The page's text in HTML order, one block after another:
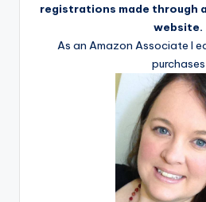
registrations made through
website.
As an Amazon Associate I
purchases